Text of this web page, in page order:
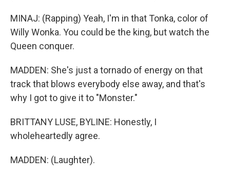
MINAJ: (Rapping) Yeah, I'm in that Tonka, color of
Willy Wonka. You could be the king, but watch the
Queen conquer.
MADDEN: She's just a tornado of energy on that
track that blows everybody else away, and that's
why I got to give it to "Monster."
BRITTANY LUSE, BYLINE: Honestly, I
wholeheartedly agree.
MADDEN: (Laughter).